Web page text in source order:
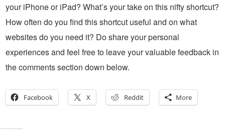
your iPhone or iPad? What’s your take on this nifty shortcut?
How often do you find this shortcut useful and on what
websites do you need it? Do share your personal
experiences and feel free to leave your valuable feedback in
the comments section down below.
Facebook X Reddit More